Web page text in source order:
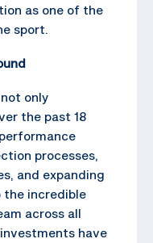
as one of the
sport.
only
the past 18
processes,
and expanding
the incredible
across all
have